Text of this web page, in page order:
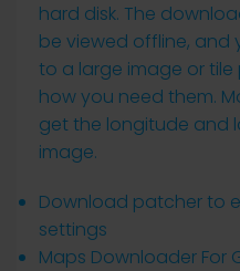
hard disk. The
be viewed offline, and
to a large image or
how you need them.
get the longitude and
image.
Download patcher to
settings
Maps Downloader For